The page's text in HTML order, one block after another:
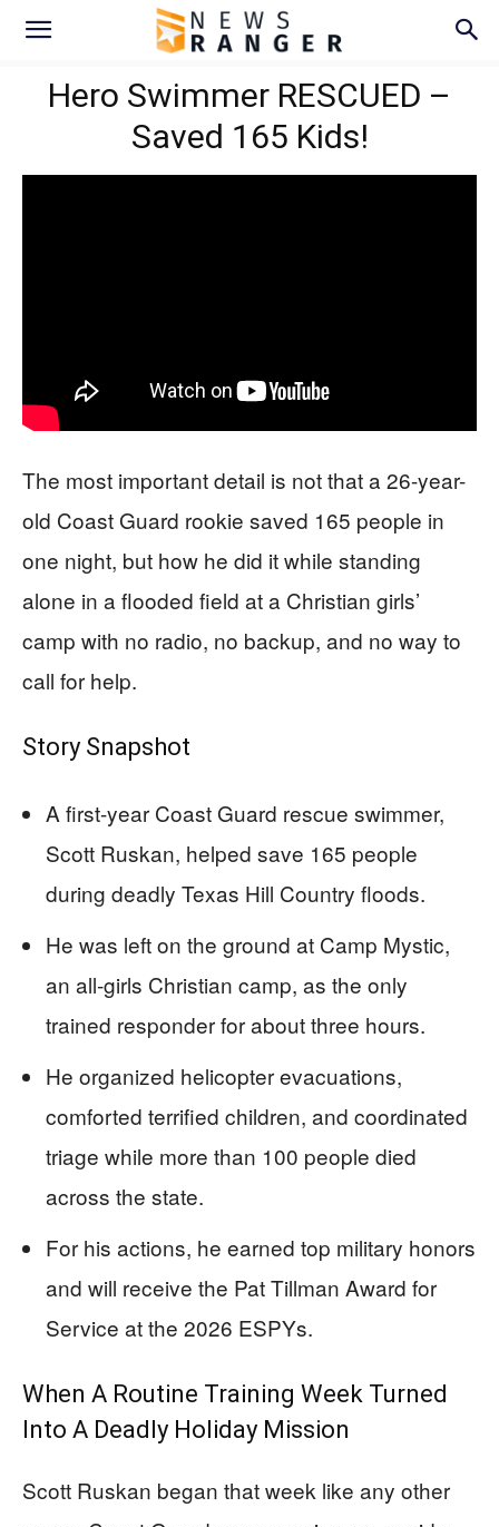
Hero Swimmer RESCUED –
Saved 165 Kids!
The most important detail is not that a 26-year-
old Coast Guard rookie saved 165 people in
one night, but how he did it while standing
alone in a flooded field at a Christian girls’
camp with no radio, no backup, and no way to
call for help.
Story Snapshot
A first-year Coast Guard rescue swimmer,
Scott Ruskan, helped save 165 people
during deadly Texas Hill Country floods.
He was left on the ground at Camp Mystic,
an all-girls Christian camp, as the only
trained responder for about three hours.
He organized helicopter evacuations,
comforted terrified children, and coordinated
triage while more than 100 people died
across the state.
For his actions, he earned top military honors
and will receive the Pat Tillman Award for
Service at the 2026 ESPYs.
When A Routine Training Week Turned
Into A Deadly Holiday Mission
Scott Ruskan began that week like any other